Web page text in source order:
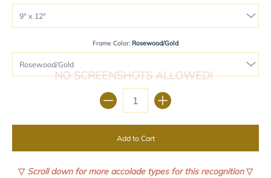
Frame Color: Rosewood/Gold
Quantity
Add to Cart
▽ Scroll down for more accolade types for this recognition▽
NO SCREENSHOTS ALLOWED!